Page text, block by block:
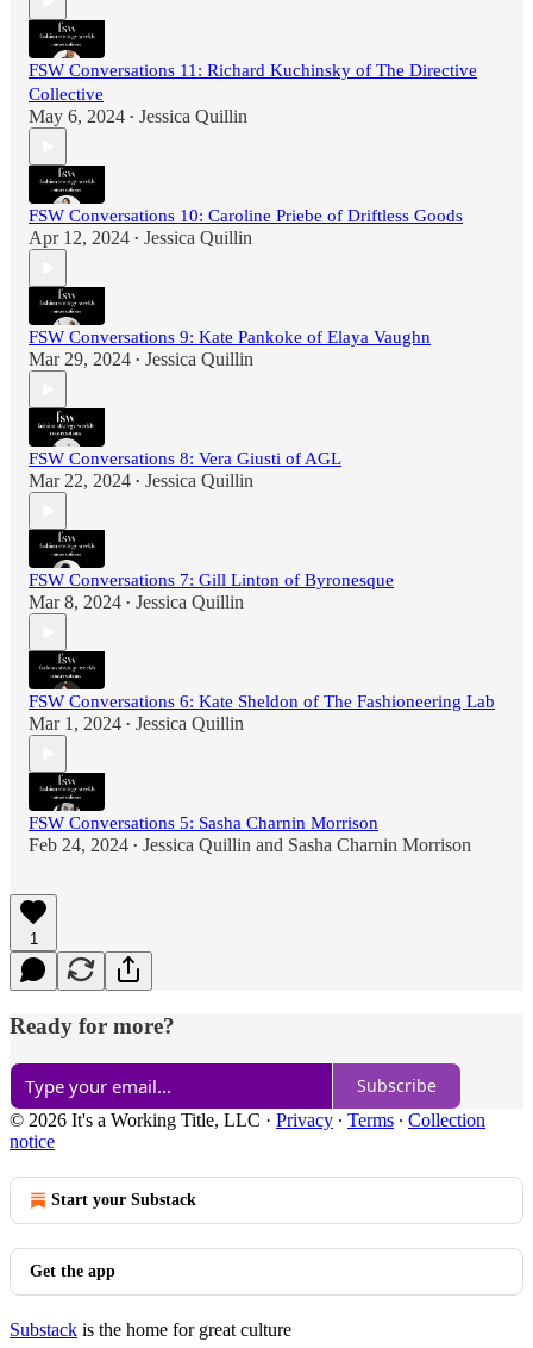
FSW Conversations 11: Richard Kuchinsky of The Directive
Collective
May 6, 2024 • Jessica Quillin
FSW Conversations 10: Caroline Priebe of Driftless Goods
Apr 12, 2024 • Jessica Quillin
FSW Conversations 9: Kate Pankoke of Elaya Vaughn
Mar 29, 2024 • Jessica Quillin
FSW Conversations 8: Vera Giusti of AGL
Mar 22, 2024 • Jessica Quillin
FSW Conversations 7: Gill Linton of Byronesque
Mar 8, 2024 • Jessica Quillin
FSW Conversations 6: Kate Sheldon of The Fashioneering Lab
Mar 1, 2024 • Jessica Quillin
FSW Conversations 5: Sasha Charnin Morrison
Feb 24, 2024 • Jessica Quillin and Sasha Charnin Morrison
1
Ready for more?
Subscribe
© 2026 It's a Working Title, LLC · Privacy ∙ Terms ∙ Collection
notice
Start your Substack
Get the app
Substack is the home for great culture